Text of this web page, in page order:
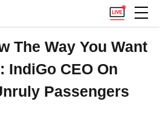
The Way You Want
IndiGo CEO On
Passengers